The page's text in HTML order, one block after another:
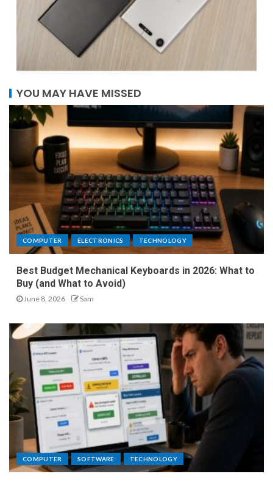
YOU MAY HAVE MISSED
COMPUTER ELECTRONICS TECHNOLOGY
Best Budget Mechanical Keyboards in 2026: What to
Buy (and What to Avoid)
June 8, 2026 Sam
COMPUTER SOFTWARE TECHNOLOGY